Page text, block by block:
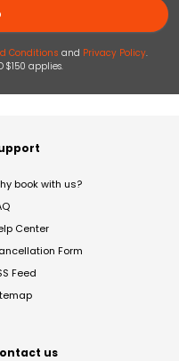
Conditions and Privacy Policy.
$150 applies.
book with us?
Center
Form
Feed
us